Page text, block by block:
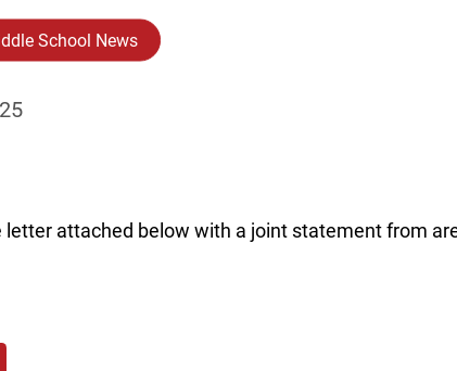
School News
letter attached below with a joint statement from